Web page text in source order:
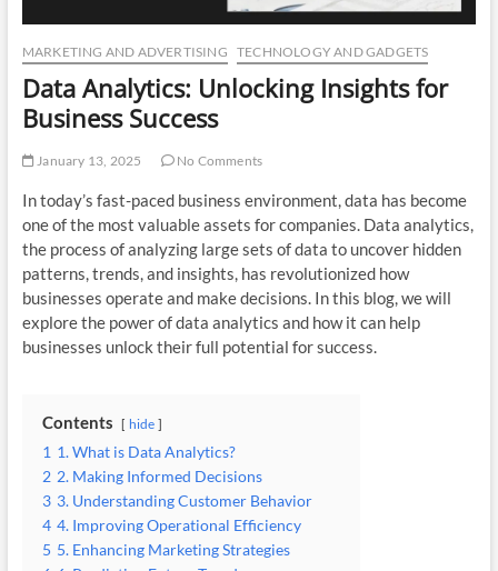
MARKETING AND ADVERTISING TECHNOLOGY AND GADGETS
Data Analytics: Unlocking Insights for
Business Success
January 13, 2025 No Comments
In today’s fast-paced business environment, data has become
one of the most valuable assets for companies. Data analytics,
the process of analyzing large sets of data to uncover hidden
patterns, trends, and insights, has revolutionized how
businesses operate and make decisions. In this blog, we will
explore the power of data analytics and how it can help
businesses unlock their full potential for success.
Contents hide
1 1. What is Data Analytics?
2 2. Making Informed Decisions
3 3. Understanding Customer Behavior
4 4. Improving Operational Efficiency
5 5. Enhancing Marketing Strategies